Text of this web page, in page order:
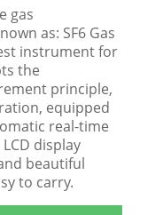
gas
as: SF6 Gas
instrument for
the
principle,
equipped
real-time
display
beautiful
to carry.